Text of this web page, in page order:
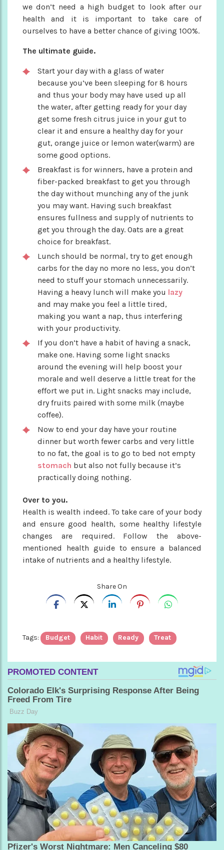
we don’t need a high budget to look after our
health and it is important to take care of
ourselves to have a better chance of giving 100%.
The ultimate guide.
Start your day with a glass of water
because you’ve been sleeping for 8 hours
and thus your body may have used up all
the water, after getting ready for your day
get some fresh citrus juice in your gut to
clear it and ensure a healthy day for your
gut, orange juice or lemon water(warm) are
some good options.
Breakfast is for winners, have a protein and
fiber-packed breakfast to get you through
the day without munching any of the junk
you may want. Having such breakfast
ensures fullness and supply of nutrients to
get you through the day. Oats are a great
choice for breakfast.
Lunch should be normal, try to get enough
carbs for the day no more no less, you don’t
need to stuff your stomach unnecessarily.
Having a heavy lunch will make you lazy
and may make you feel a little tired,
making you want a nap, thus interfering
with your productivity.
If you don’t have a habit of having a snack,
make one. Having some light snacks
around the evening will help boost your
morale and well deserve a little treat for the
effort we put in. Light snacks may include,
dry fruits paired with some milk (maybe
coffee).
Now to end your day have your routine
dinner but worth fewer carbs and very little
to no fat, the goal is to go to bed not empty
stomach but also not fully because it’s
practically doing nothing.
Over to you.
Health is wealth indeed. To take care of your body
and ensure good health, some healthy lifestyle
changes are required. Follow the above-
mentioned health guide to ensure a balanced
intake of nutrients and a healthy lifestyle.
Share On
Tags: Budget Habit Ready Treat